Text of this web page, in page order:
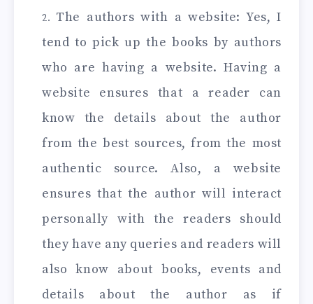
The authors with a website: Yes, I
tend to pick up the books by authors
who are having a website. Having a
website ensures that a reader can
know the details about the author
from the best sources, from the most
authentic source. Also, a website
ensures that the author will interact
personally with the readers should
they have any queries and readers will
also know about books, events and
details about the author as if